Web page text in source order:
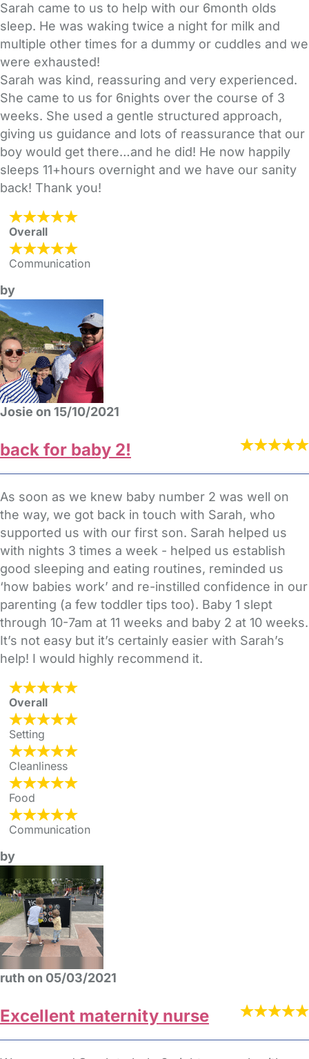
Sarah came to us to help with our 6month olds
sleep. He was waking twice a night for milk and
multiple other times for a dummy or cuddles and we
were exhausted!
Sarah was kind, reassuring and very experienced.
She came to us for 6nights over the course of 3
weeks. She used a gentle structured approach,
giving us guidance and lots of reassurance that our
boy would get there…and he did! He now happily
sleeps 11+hours overnight and we have our sanity
back! Thank you!
Overall
Communication
by
Josie on 15/10/2021
back for baby 2!
As soon as we knew baby number 2 was well on
the way, we got back in touch with Sarah, who
supported us with our first son. Sarah helped us
with nights 3 times a week - helped us establish
good sleeping and eating routines, reminded us
‘how babies work’ and re-instilled confidence in our
parenting (a few toddler tips too). Baby 1 slept
through 10-7am at 11 weeks and baby 2 at 10 weeks.
It’s not easy but it’s certainly easier with Sarah’s
help! I would highly recommend it.
Overall
Setting
Cleanliness
Food
Communication
by
ruth on 05/03/2021
Excellent maternity nurse